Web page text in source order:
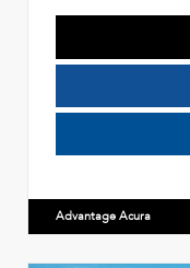
Advantage Acura